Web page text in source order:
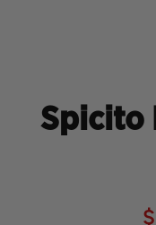
Spicito